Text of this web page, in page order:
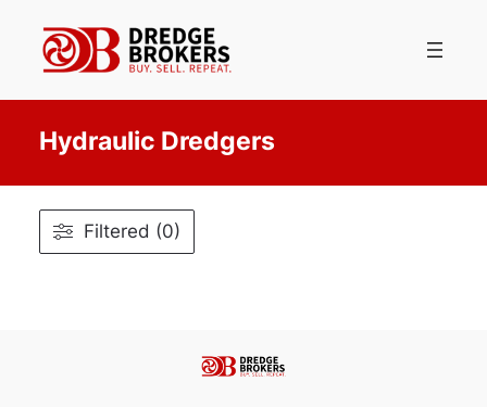
content
Hydraulic Dredgers
Filtered (0)